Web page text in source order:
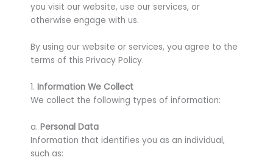
you visit our website, use our services, or
otherwise engage with us.
By using our website or services, you agree to the
terms of this Privacy Policy.
1. Information We Collect
We collect the following types of information:
a. Personal Data
Information that identifies you as an individual,
such as: